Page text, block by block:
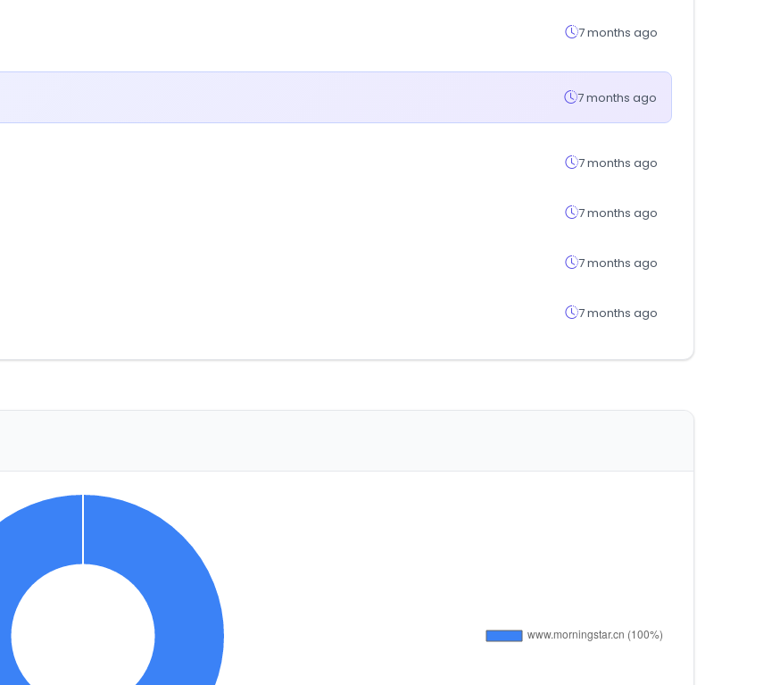
7 months ago
7 months ago
7 months ago
7 months ago
7 months ago
7 months ago